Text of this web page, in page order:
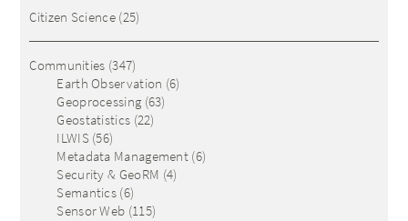
Citizen Science(25)
Communities (347)
Earth Observation (6)
Geoprocessing (63)
Geostatistics (22)
ILWIS(56)
Metadata Management (6)
Security & GeoRM (4)
Semantics (6)
Sensor Web (115)